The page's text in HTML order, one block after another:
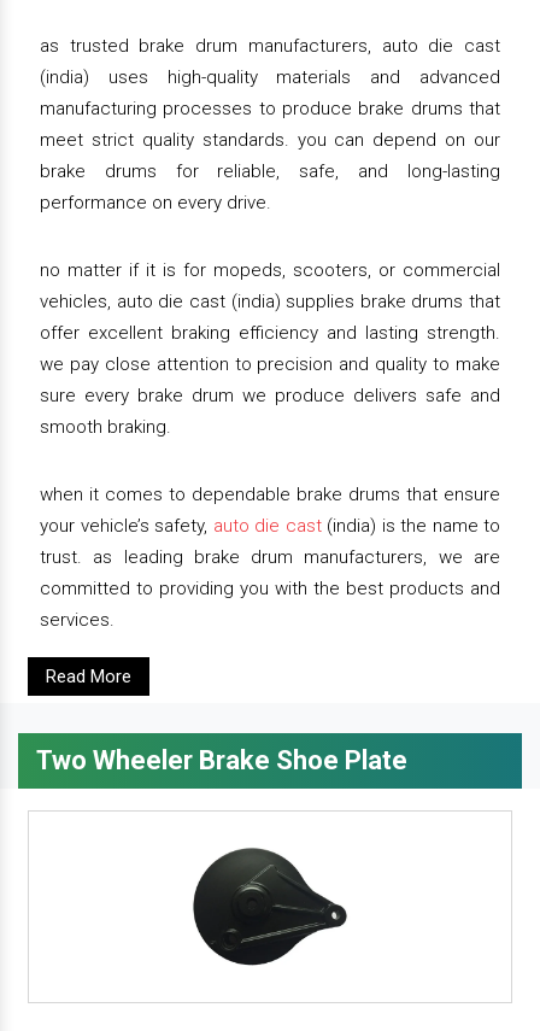
as trusted brake drum manufacturers, auto die cast
(india) uses high-quality materials and advanced
manufacturing processes to produce brake drums that
meet strict quality standards. you can depend on our
brake drums for reliable, safe, and long-lasting
performance on every drive.
no matter if it is for mopeds, scooters, or commercial
vehicles, auto die cast (india) supplies brake drums that
offer excellent braking efficiency and lasting strength.
we pay close attention to precision and quality to make
sure every brake drum we produce delivers safe and
smooth braking.
when it comes to dependable brake drums that ensure
your vehicle’s safety, auto die cast(india) is the name to
trust. as leading brake drum manufacturers, we are
committed to providing you with the best products and
services.
Read More
Two Wheeler Brake Shoe Plate